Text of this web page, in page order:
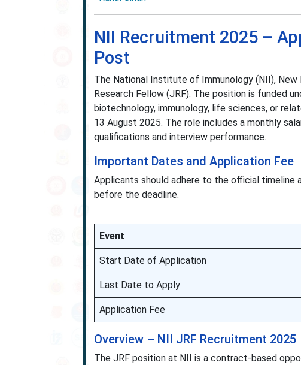
NII Recruitment 2025 –
Post
The National Institute of Immunology (NII),
Research Fellow (JRF). The position is funded
biotechnology, immunology, life sciences, or
13 August 2025. The role includes a monthly
qualifications and interview performance.
Important Dates and Application Fee
Applicants should adhere to the official
before the deadline.
Event
Start Date of Application
Last Date to Apply
Application Fee
Overview – NII JRF Recruitment 2025
The JRF position at NII is a contract-based